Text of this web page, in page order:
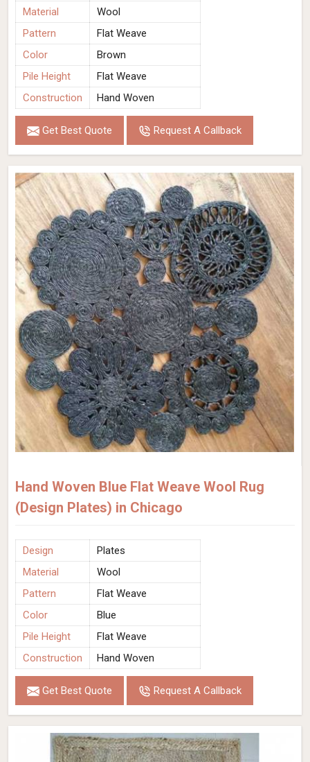
Material
Wool
Pattern
Flat Weave
Color
Brown
Pile Height
Flat Weave
Construction
Hand Woven
Get Best Quote Request A Callback
Hand Woven Blue Flat Weave Wool Rug
(Design Plates) in Chicago
Design
Plates
Material
Wool
Pattern
Flat Weave
Color
Blue
Pile Height
Flat Weave
Construction
Hand Woven
Get Best Quote Request A Callback